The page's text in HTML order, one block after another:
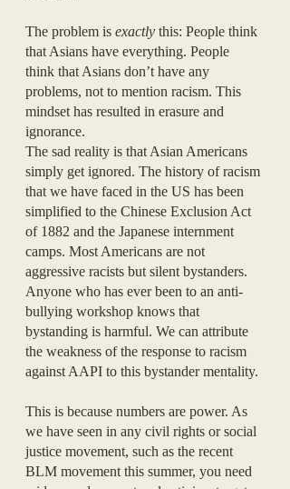
The problem is exactly this: People think
that Asians have everything. People
think that Asians don’t have any
problems, not to mention racism. This
mindset has resulted in erasure and
ignorance.
The sad reality is that Asian Americans
simply get ignored. The history of racism
that we have faced in the US has been
simplified to the Chinese Exclusion Act
of 1882 and the Japanese internment
camps. Most Americans are not
aggressive racists but silent bystanders.
Anyone who has ever been to an anti-
bullying workshop knows that
bystanding is harmful. We can attribute
the weakness of the response to racism
against AAPI to this bystander mentality.
This is because numbers are power. As
we have seen in any civil rights or social
justice movement, such as the recent
BLM movement this summer, you need